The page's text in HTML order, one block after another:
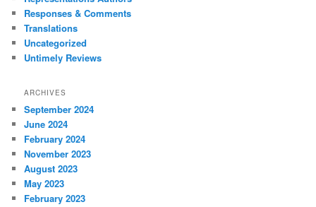
Responses & Comments
Translations
Uncategorized
Untimely Reviews
ARCHIVES
September 2024
June 2024
February 2024
November 2023
August 2023
May 2023
February 2023